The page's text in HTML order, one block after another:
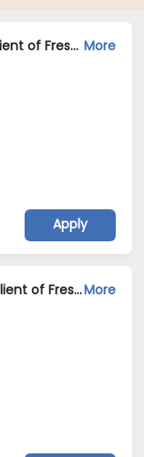
Python Developer Jobs Opening in Client of Freshersworld at Ahmedabad More
Apply
Android Developer Jobs Opening in Client of Freshersworld at AhmedabadMore